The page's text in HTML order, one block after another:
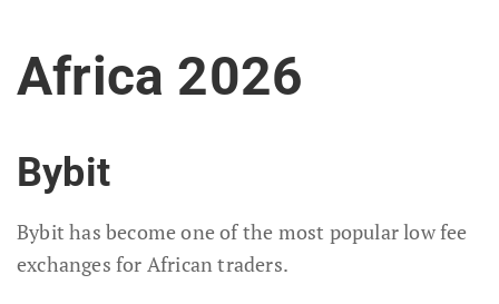
Africa 2026
Bybit
Bybit has become one of the most popular low fee
exchanges for African traders.